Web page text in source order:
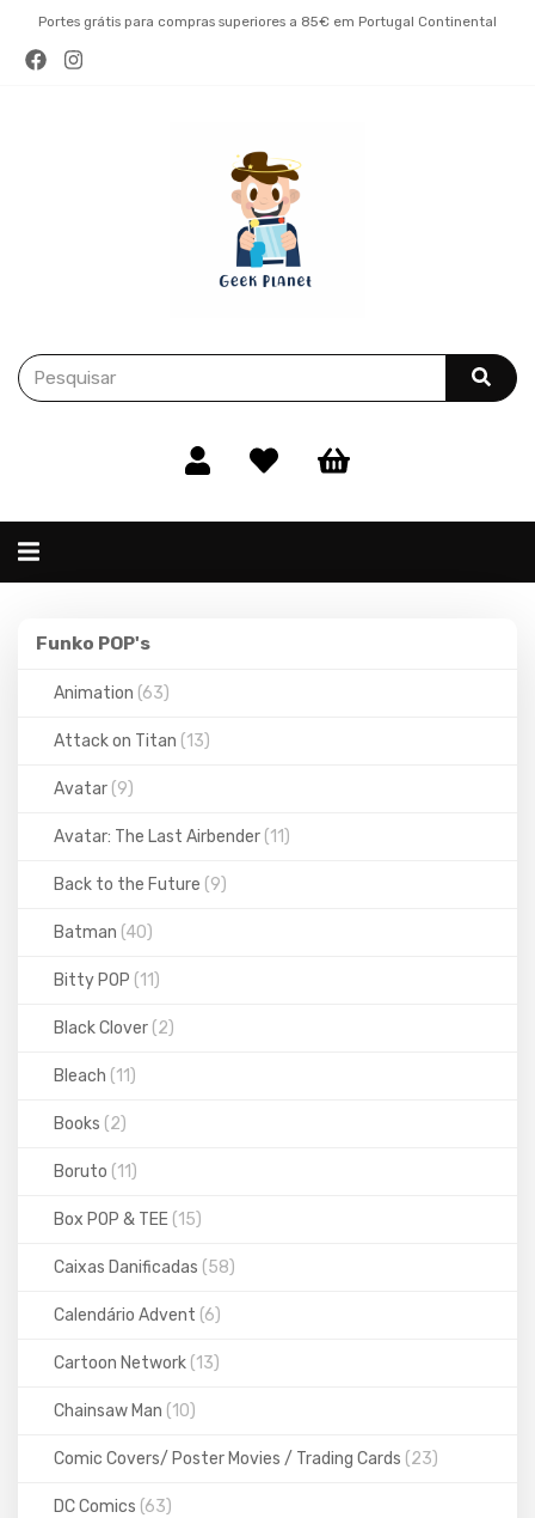
Portes grátis para compras superiores a 85€ em Portugal Continental
Alternar
POP's
Funko POP's
Animation (63)
Attack on Titan (13)
Avatar (9)
Avatar: The Last Airbender (11)
Back to the Future (9)
Batman (40)
Bitty POP (11)
Black Clover (2)
Bleach (11)
Books (2)
Boruto (11)
Box POP & TEE (15)
Caixas Danificadas (58)
Calendário Advent (6)
Cartoon Network (13)
Chainsaw Man (10)
Comic Covers/ Poster Movies / Trading Cards (23)
DC Comics (63)